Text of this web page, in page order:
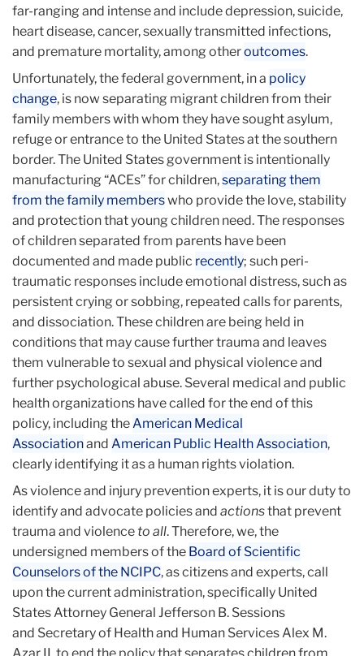
far-ranging and intense and include depression, suicide,
heart disease, cancer, sexually transmitted infections,
and premature mortality, among otheroutcomes.
Unfortunately, the federal government, in a policy
change, is now separating migrant children from their
family members with whom they have sought asylum,
refuge or entrance to the United States at the southern
border. The United States government is intentionally
manufacturing “ACEs” for children,separating them
from the family memberswho provide the love, stability
and protection that young children need. The responses
of children separated from parents have been
documented and made public recently; such peri-
traumatic responses include emotional distress, such as
persistent crying or sobbing, repeated calls for parents,
and dissociation. These children are being held in
conditions that may cause further trauma and leaves
them vulnerable to sexual and physical violence and
further psychological abuse. Several medical and public
health organizations have called for the end of this
policy, including theAmerican Medical
Associationand American Public Health Association,
clearly identifying it as a human rights violation.
As violence and injury prevention experts, it is our duty to
identify and advocate policies and actionsthat prevent
trauma and violence to all. Therefore, we, the
undersigned members of the Board of Scientific
Counselors of the NCIPC, as citizens and experts, call
upon the current administration, specifically United
States Attorney General Jefferson B. Sessions
and Secretary of Health and Human Services Alex M.